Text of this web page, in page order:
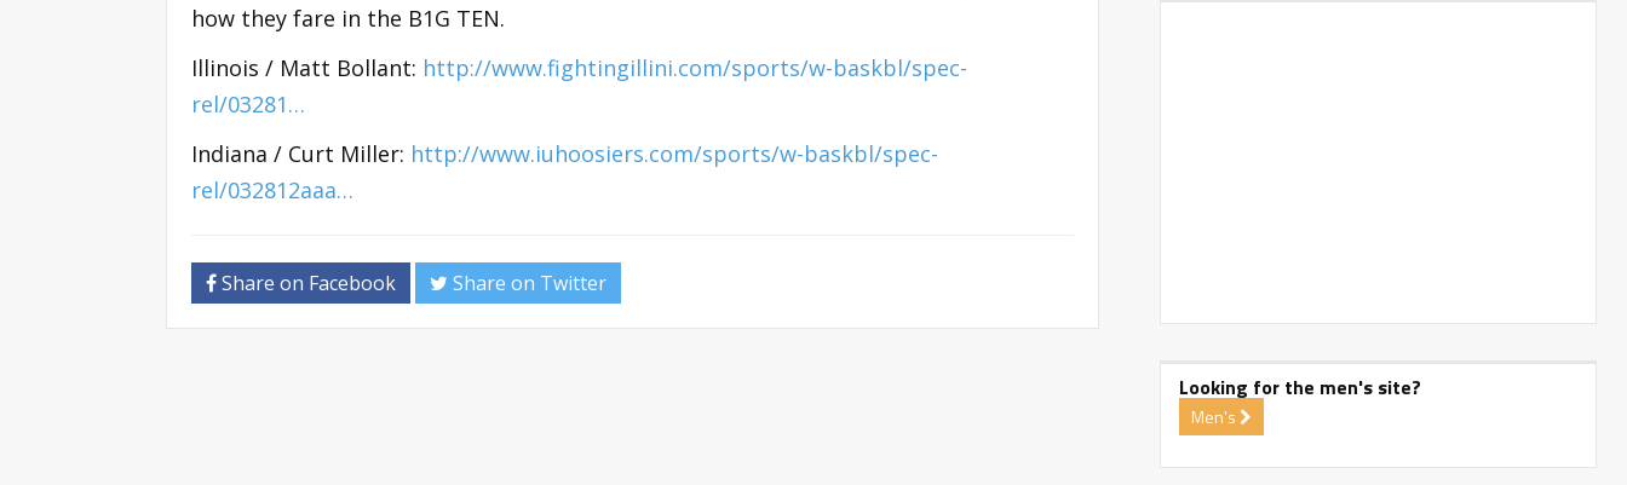
how they fare in the B1G TEN.
Illinois / Matt Bollant: http://www.fightingillini.com/sports/w-baskbl/spec-
rel/03281…
Indiana / Curt Miller: http://www.iuhoosiers.com/sports/w-baskbl/spec-
rel/032812aaa…
Share on Facebook Share on Twitter
Looking for the men's site?
Men's